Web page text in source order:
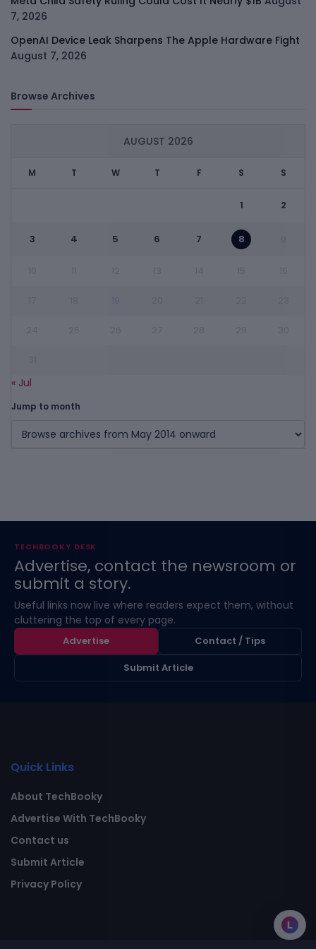
7, 2026
OpenAI Device Leak Sharpens The Apple Hardware Fight
August 7, 2026
Browse Archives
AUGUST 2026
M T W T F S S
1 2
3 4 5 6 7 8
« Jul
Jump to month
TECHBOOKY DESK
Advertise, contact the newsroom or
submit a story.
Useful links now live where readers expect them, without
cluttering the top of every page.
Advertise
Contact / Tips
Submit Article
Quick Links
About TechBooky
Advertise With TechBooky
Contact us
Submit Article
Privacy Policy
L